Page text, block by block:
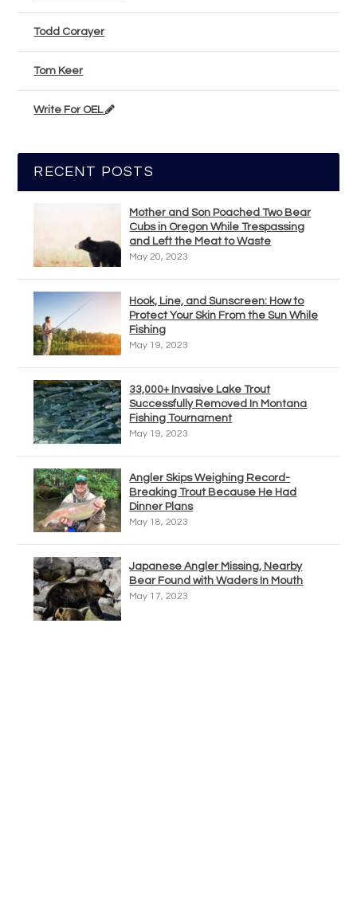
Todd Corayer
Tom Keer
Write For OEL
RECENT POSTS
Mother and Son Poached Two Bear
Cubs in Oregon While Trespassing
and Left the Meat to Waste
May 20, 2023
Hook, Line, and Sunscreen: How to
Protect Your Skin From the Sun While
Fishing
May 19, 2023
33,000+ Invasive Lake Trout
Successfully Removed In Montana
Fishing Tournament
May 19, 2023
Angler Skips Weighing Record-
Breaking Trout Because He Had
Dinner Plans
May 18, 2023
Japanese Angler Missing, Nearby
Bear Found with Waders In Mouth
May 17, 2023